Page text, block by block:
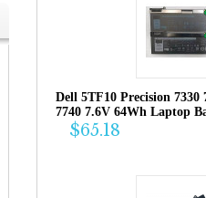
Dell 5TF10 Precision 7330
7740 7.6V 64Wh Laptop
$65.18